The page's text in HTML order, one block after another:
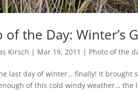
of the Day: Winter’s
Kirsch | Mar 19, 2011 | Photo of the
last day of winter… finally! It brought
of this cold windy weather… the